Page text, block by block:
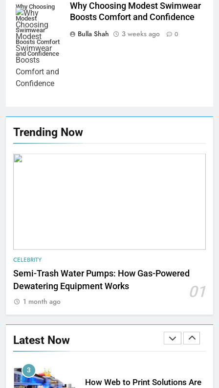
Trending Now
CELEBRITY
Semi-Trash Water Pumps: How Gas-Powered
Dewatering Equipment Works
01
1 month ago
Latest Now
Swimwear Boosts Comfort and
Confidence
BUSINESS
6
Strength Training Skills That
LIFESTYLE
2
How Biometric Technology is
3
How Web to Print Solutions Are
Why Choosing
Modest
Swimwear
Boosts Comfort
and Confidence
Why Choosing Modest Swimwear
Boosts Comfort and Confidence
Bulla Shah
3 weeks ago 0